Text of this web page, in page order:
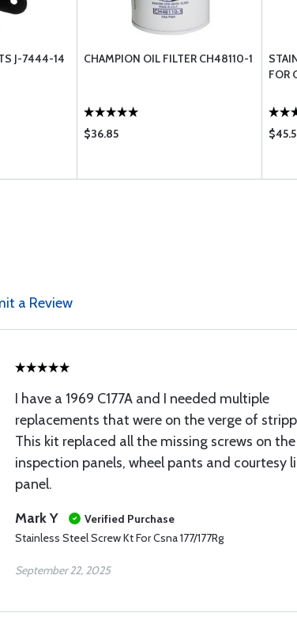
J-7444-14 CHAMPION OIL FILTER CH48110-1
$36.85
FOR
a Review
I have a 1969 C177A and I needed multiple
replacements that were on the verge of
This kit replaced all the missing screws on the
inspection panels, wheel pants and courtesy
panel.
Mark Y
Verified Purchase
Stainless Steel Screw Kt For Csna 177/177Rg
September 22, 2025